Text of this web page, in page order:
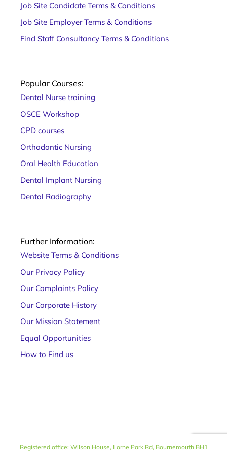
Job Site Candidate Terms & Conditions
Job Site Employer Terms & Conditions
Find Staff Consultancy Terms & Conditions
Popular Courses:
Dental Nurse training
OSCE Workshop
CPD courses
Orthodontic Nursing
Oral Health Education
Dental Implant Nursing
Dental Radiography
Further Information:
Website Terms & Conditions
Our Privacy Policy
Our Complaints Policy
Our Corporate History
Our Mission Statement
Equal Opportunities
How to Find us
Registered office: Wilson House, Lorne Park Rd, Bournemouth BH1